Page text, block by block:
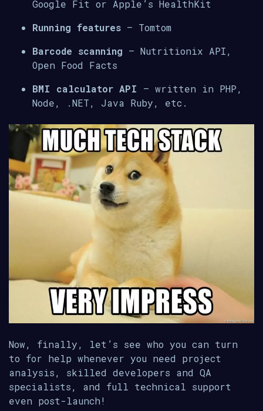
Google Fit or Apple’s HealthKit
Running features – Tomtom
Barcode scanning – Nutritionix API,
Open Food Facts
BMI calculator API – written in PHP,
Node, .NET, Java Ruby, etc.
Now, finally, let’s see who you can turn
to for help whenever you need project
analysis, skilled developers and QA
specialists, and full technical support
even post-launch!